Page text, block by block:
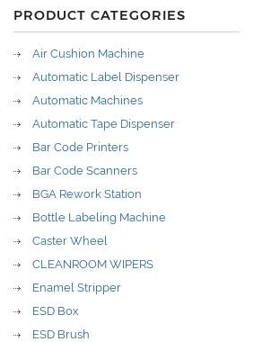
PRODUCT CATEGORIES
Air Cushion Machine
Automatic Label Dispenser
Automatic Machines
Automatic Tape Dispenser
Bar Code Printers
Bar Code Scanners
BGA Rework Station
Bottle Labeling Machine
Caster Wheel
CLEANROOM WIPERS
Enamel Stripper
ESD Box
ESD Brush